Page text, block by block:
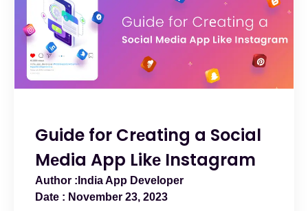
Guide for Crеating a Social
Mеdia App Likе Instagram
India App Developer
November 23, 2023